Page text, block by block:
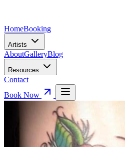
HomeBooking
Artists
AboutGalleryBlog
Resources
Contact
Book Now